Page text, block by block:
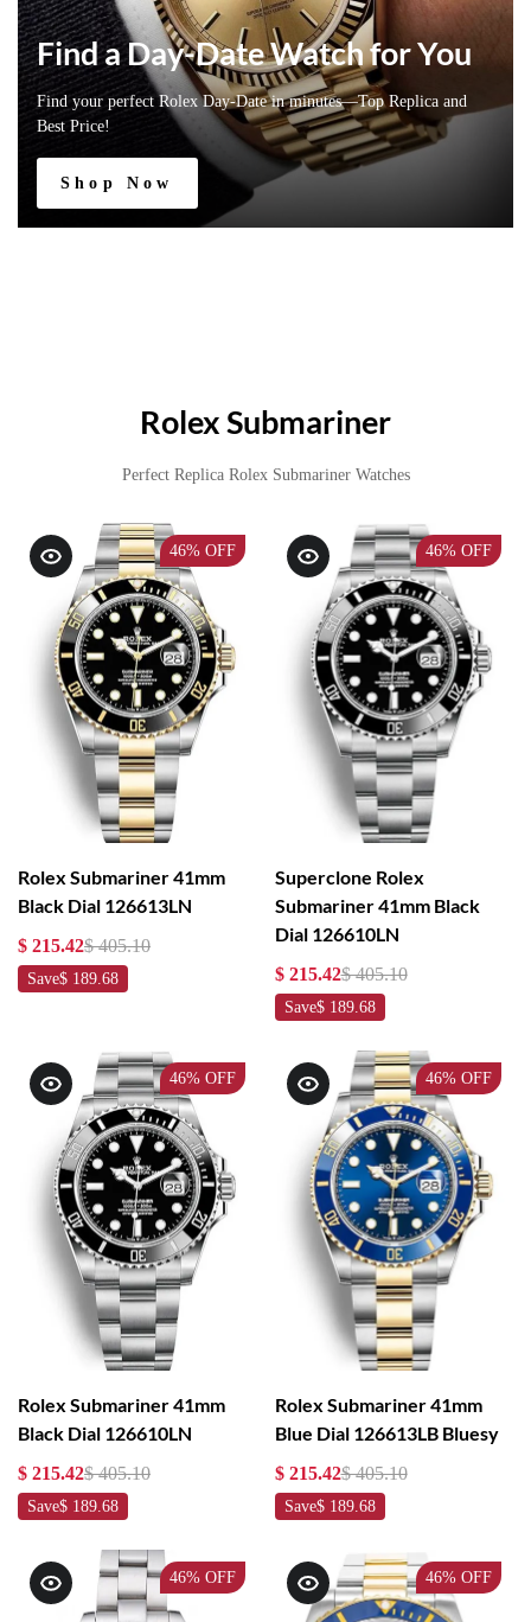
Find a Day-Date Watch for You
Find your perfect Rolex Day-Date in minutes—Top Replica and
Best Price!
Shop Now
Rolex Submariner
Perfect Replica Rolex Submariner Watches
46% OFF
Rolex Submariner 41mm
Black Dial 126613LN
$ 215.42$ 405.10
Save$ 189.68
46% OFF
Superclone Rolex
Submariner 41mm Black
Dial 126610LN
$ 215.42$ 405.10
Save$ 189.68
46% OFF
Rolex Submariner 41mm
Black Dial 126610LN
$ 215.42$ 405.10
Save$ 189.68
46% OFF
Rolex Submariner 41mm
Blue Dial 126613LB Bluesy
$ 215.42$ 405.10
Save$ 189.68
46% OFF 46% OFF